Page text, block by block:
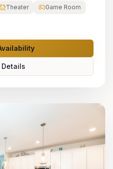
Theater
Game Room